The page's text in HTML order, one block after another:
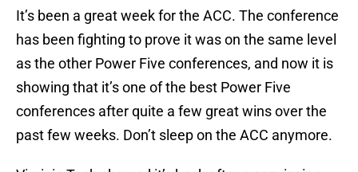
It’s been a great week for the ACC. The conference
has been fighting to prove it was on the same level
as the other Power Five conferences, and now it is
showing that it’s one of the best Power Five
conferences after quite a few great wins over the
past few weeks. Don’t sleep on the ACC anymore.